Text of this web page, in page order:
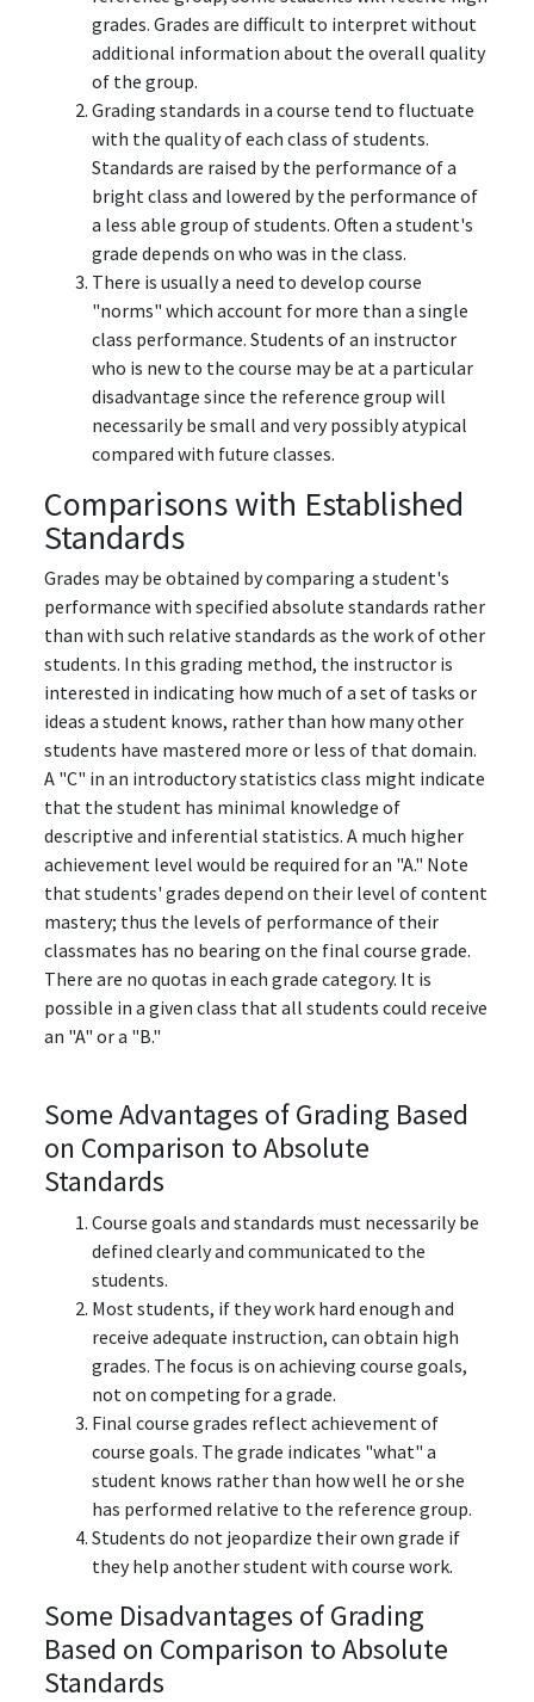
grades. Grades are difficult to interpret without
additional information about the overall quality
of the group.
Grading standards in a course tend to fluctuate
with the quality of each class of students.
Standards are raised by the performance of a
bright class and lowered by the performance of
a less able group of students. Often a student's
grade depends on who was in the class.
There is usually a need to develop course
"norms" which account for more than a single
class performance. Students of an instructor
who is new to the course may be at a particular
disadvantage since the reference group will
necessarily be small and very possibly atypical
compared with future classes.
Comparisons with Established
Standards
Grades may be obtained by comparing a student's
performance with specified absolute standards rather
than with such relative standards as the work of other
students. In this grading method, the instructor is
interested in indicating how much of a set of tasks or
ideas a student knows, rather than how many other
students have mastered more or less of that domain.
A "C" in an introductory statistics class might indicate
that the student has minimal knowledge of
descriptive and inferential statistics. A much higher
achievement level would be required for an "A." Note
that students' grades depend on their level of content
mastery; thus the levels of performance of their
classmates has no bearing on the final course grade.
There are no quotas in each grade category. It is
possible in a given class that all students could receive
an "A" or a "B."
Some Advantages of Grading Based
on Comparison to Absolute
Standards
Course goals and standards must necessarily be
defined clearly and communicated to the
students.
Most students, if they work hard enough and
receive adequate instruction, can obtain high
grades. The focus is on achieving course goals,
not on competing for a grade.
Final course grades reflect achievement of
course goals. The grade indicates "what" a
student knows rather than how well he or she
has performed relative to the reference group.
Students do not jeopardize their own grade if
they help another student with course work.
Some Disadvantages of Grading
Based on Comparison to Absolute
Standards